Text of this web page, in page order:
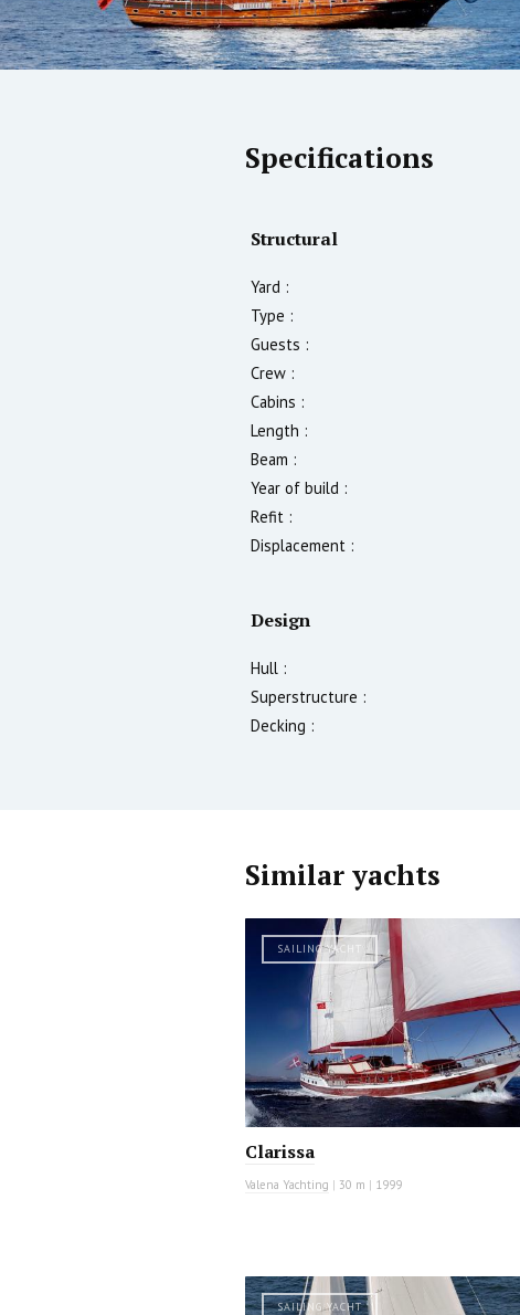
Specifications
Structural
Yard :
Type :
Guests :
Crew :
Cabins :
Length :
Beam :
Year of build :
Refit :
Displacement :
Design
Hull :
Superstructure :
Decking :
Similar yachts
SAILING YACHT
Clarissa
Valena Yachting | 30 m | 1999
SAILING YACHT